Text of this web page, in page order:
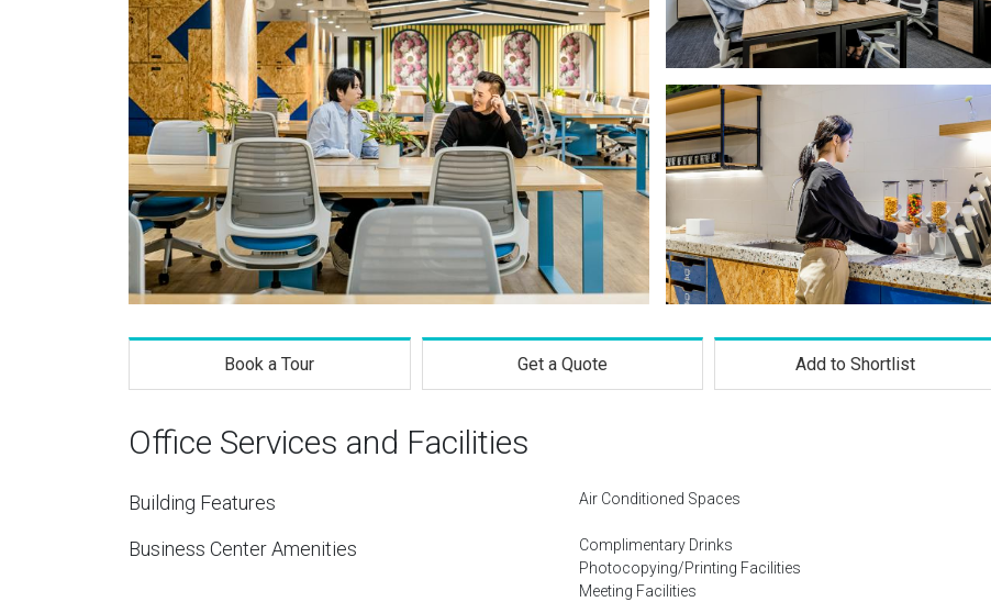
Book a Tour Get a Quote Add to Shortlist
Office Services and Facilities
Building Features Air Conditioned Spaces
Business Center Amenities
Complimentary Drinks
Photocopying/Printing Facilities
Meeting Facilities